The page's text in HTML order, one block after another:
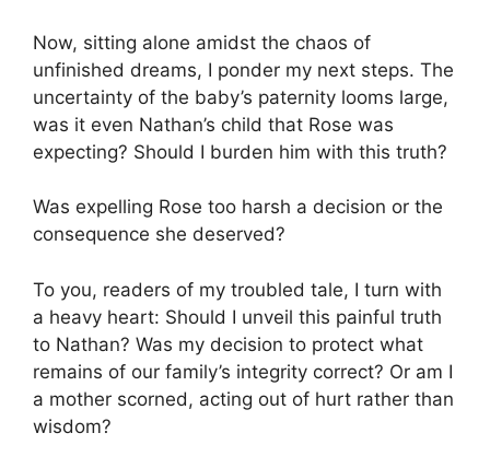
Now, sitting alone amidst the chaos of
unfinished dreams, I ponder my next steps. The
uncertainty of the baby’s paternity looms large,
was it even Nathan’s child that Rose was
expecting? Should I burden him with this truth?
Was expelling Rose too harsh a decision or the
consequence she deserved?
To you, readers of my troubled tale, I turn with
a heavy heart: Should I unveil this painful truth
to Nathan? Was my decision to protect what
remains of our family’s integrity correct? Or am I
a mother scorned, acting out of hurt rather than
wisdom?